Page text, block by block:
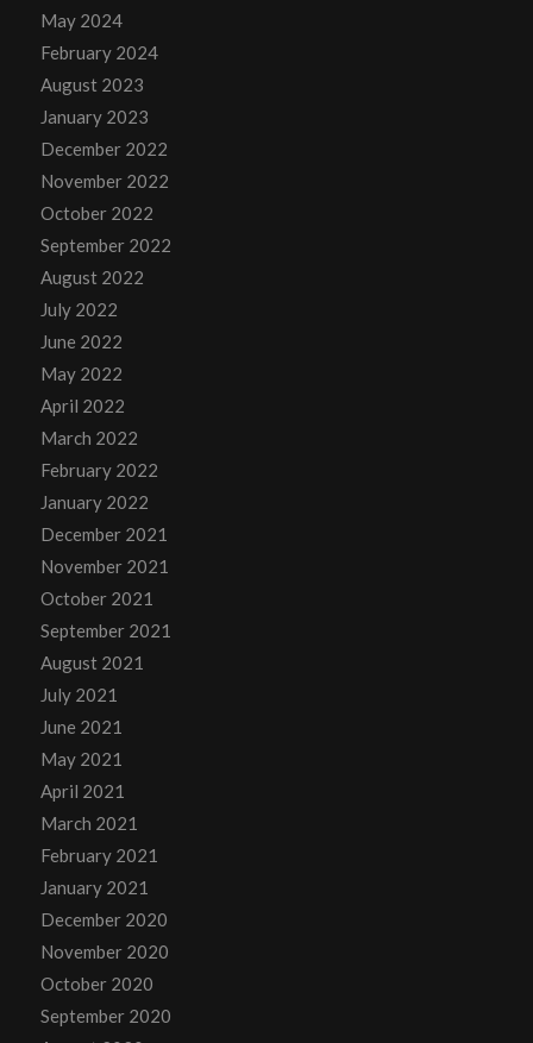
May 2024
February 2024
August 2023
January 2023
December 2022
November 2022
October 2022
September 2022
August 2022
July 2022
June 2022
May 2022
April 2022
March 2022
February 2022
January 2022
December 2021
November 2021
October 2021
September 2021
August 2021
July 2021
June 2021
May 2021
April 2021
March 2021
February 2021
January 2021
December 2020
November 2020
October 2020
September 2020